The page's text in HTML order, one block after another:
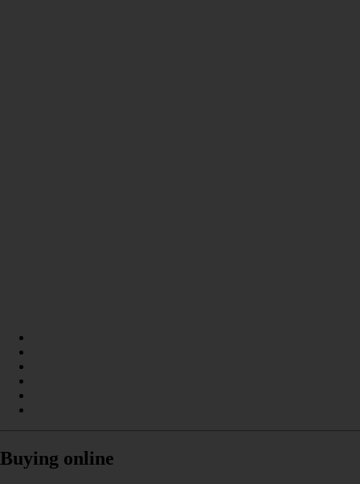
Buying online